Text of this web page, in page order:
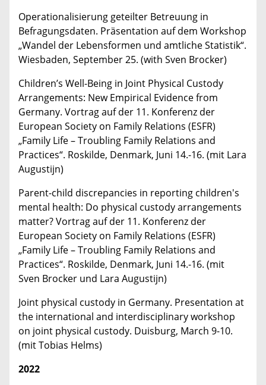
Operationalisierung geteilter Betreuung in
Befragungsdaten. Präsentation auf dem Workshop
„Wandel der Lebensformen und amtliche Statistik“.
Wiesbaden, September 25. (with Sven Brocker)
Children’s Well-Being in Joint Physical Custody
Arrangements: New Empirical Evidence from
Germany. Vortrag auf der 11. Konferenz der
European Society on Family Relations (ESFR)
„Family Life – Troubling Family Relations and
Practices“. Roskilde, Denmark, Juni 14.-16. (mit Lara
Augustijn)
Parent-child discrepancies in reporting children's
mental health: Do physical custody arrangements
matter? Vortrag auf der 11. Konferenz der
European Society on Family Relations (ESFR)
„Family Life – Troubling Family Relations and
Practices“. Roskilde, Denmark, Juni 14.-16. (mit
Sven Brocker und Lara Augustijn)
Joint physical custody in Germany. Presentation at
the international and interdisciplinary workshop
on joint physical custody. Duisburg, March 9-10.
(mit Tobias Helms)
2022